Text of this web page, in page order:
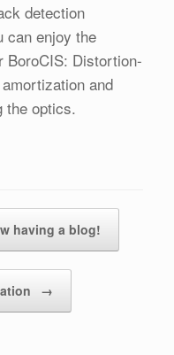
detection
can enjoy the
BoroCIS: Distortion-
and
the optics.
having a blog!
→